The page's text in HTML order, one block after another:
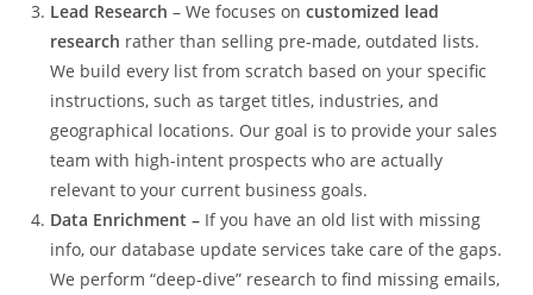
Lead Research – We focuses oncustomized lead
research rather than selling pre-made, outdated lists.
We build every list from scratch based on your specific
instructions, such as target titles, industries, and
geographical locations. Our goal is to provide your sales
team with high-intent prospects who are actually
relevant to your current business goals.
Data Enrichment – If you have an old list with missing
info, our database update services take care of the gaps.
We perform “deep-dive” research to find missing emails,